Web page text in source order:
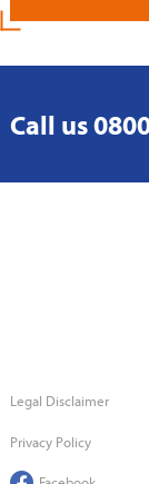
Call us
Legal Disclaimer
Privacy Policy